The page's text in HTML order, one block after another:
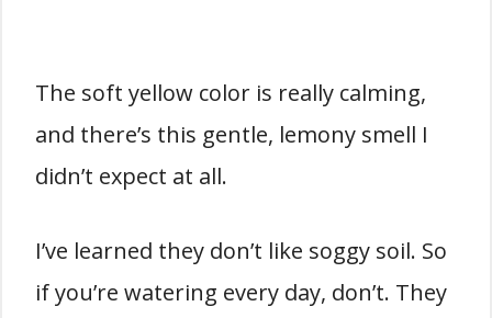
The soft yellow color is really calming,
and there’s this gentle, lemony smell I
didn’t expect at all.
I’ve learned they don’t like soggy soil. So
if you’re watering every day, don’t. They